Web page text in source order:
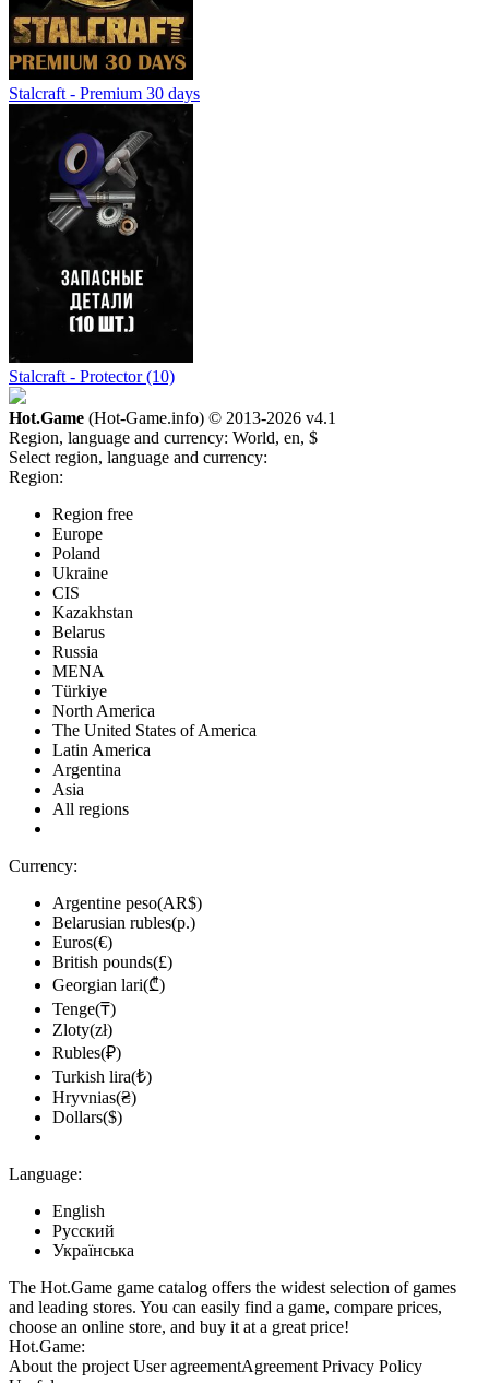
Stalcraft - Premium 30 days
Stalcraft - Protector (10)
Hot.Game (Hot-Game.info) © 2013-2026 v4.1
Region, language and currency: World, en, $
Select region, language and currency:
Region:
Region free
Europe
Poland
Ukraine
CIS
Kazakhstan
Belarus
Russia
MENA
Türkiye
North America
The United States of America
Latin America
Argentina
Asia
All regions
Currency:
Argentine peso(AR$)
Belarusian rubles(р.)
Euros(€)
British pounds(£)
Georgian lari(₾)
Tenge(₸)
Zloty(zł)
Rubles(₽)
Turkish lira(₺)
Hryvnias(₴)
Dollars($)
Language:
English
Русский
Українська
The Hot.Game game catalog offers the widest selection of games
and leading stores. You can easily find a game, compare prices,
choose an online store, and buy it at a great price!
Hot.Game:
About the project User agreementAgreement Privacy Policy